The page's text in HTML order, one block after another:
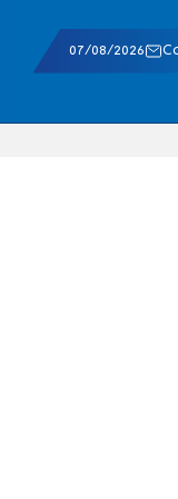
07/08/2026